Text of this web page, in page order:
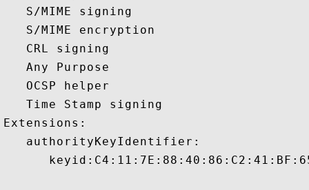
   S/MIME signing
   S/MIME encryption
   CRL signing
   Any Purpose
   OCSP helper
   Time Stamp signing
Extensions:
   authorityKeyIdentifier: